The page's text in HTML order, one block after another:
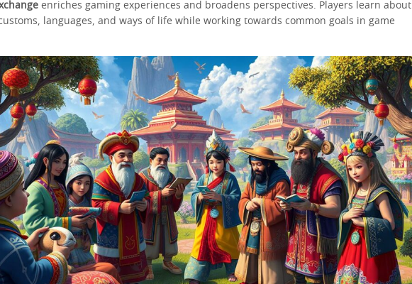
enriches gaming experiences and broadens perspectives. Players learn about
languages, and ways of life while working towards common goals in game